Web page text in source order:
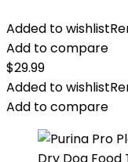
Added to wishlist
Add to compare
$29.99
Added to wishlist
Add to compare